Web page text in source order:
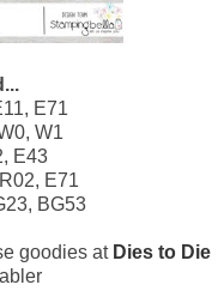
E71
W1
E43
E71
BG53
goodies at Dies to Die